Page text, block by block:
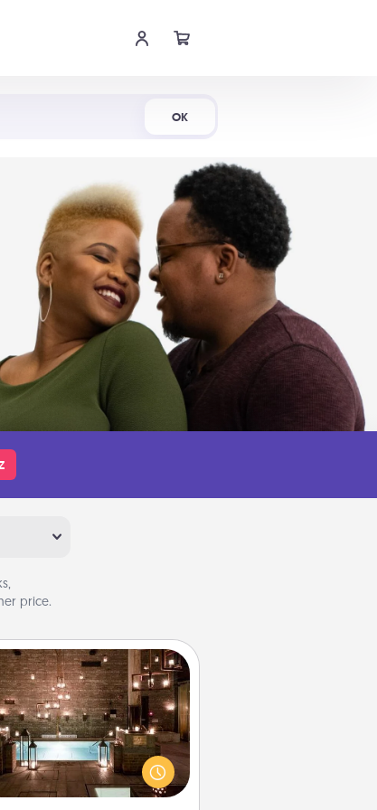
OK
price.
AIRE Bath
quality time together by
friend or spouse to AIRE
very cool and relaxing spa
experience you can